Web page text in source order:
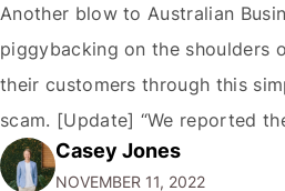
Another blow to Australian
piggybacking on the shoulders
their customers through this
scam. [Update] “We reported
Facebook through their
Casey Jones
NOVEMBER 11, 2022